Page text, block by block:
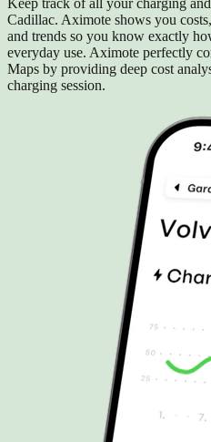
Cadillac. Aximote shows you
and trends so you know exactly
everyday use. Aximote perfectly
Maps by providing deep cost
charging session.